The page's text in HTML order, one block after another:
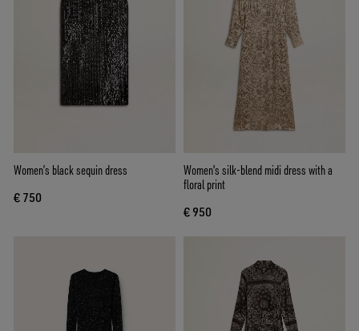
Women’s black sequin dress
€ 750
Women's silk-blend midi dress with a
floral print
€ 950